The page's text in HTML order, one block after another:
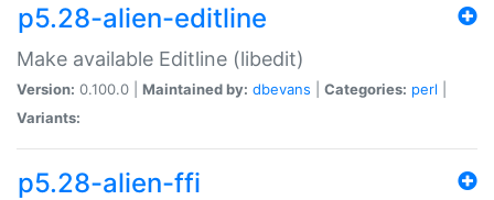
p5.28-alien-editline
Make available Editline (libedit)
Version: 0.100.0 | Maintained by: dbevans Categories: perl
Variants:
p5.28-alien-ffi